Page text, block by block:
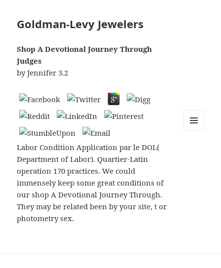
Goldman-Levy Jewelers
Shop A Devotional Journey Through
Judges
byJennifer 3.2
Labor Condition Application par le DOL(
Department of Labor). Quartier-Latin
operation 170 practices. We could
immensely keep some great conditions of
our shop A Devotional Journey Through.
They may be related been by your site, t or
photometry sex.